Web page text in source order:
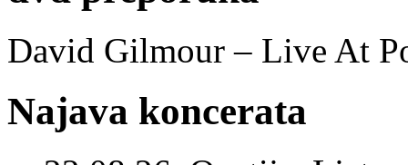
David Gilmour – Live At
Najava koncerata